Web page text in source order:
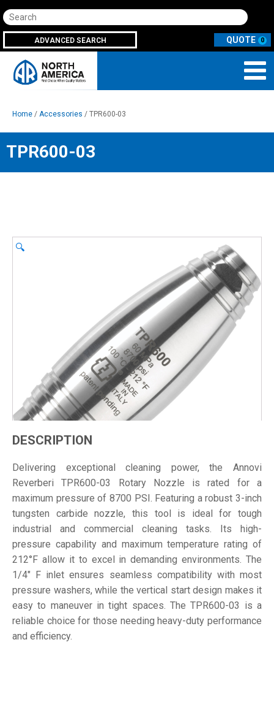
Search
ADVANCED SEARCH 0
Home / Accessories / TPR600-03
TPR600-03
🔍
DESCRIPTION
Delivering exceptional cleaning power, the Annovi
Reverberi TPR600-03 Rotary Nozzle is rated for a
maximum pressure of 8700 PSI. Featuring a robust 3-inch
tungsten carbide nozzle, this tool is ideal for tough
industrial and commercial cleaning tasks. Its high-
pressure capability and maximum temperature rating of
212°F allow it to excel in demanding environments. The
1/4" F inlet ensures seamless compatibility with most
pressure washers, while the vertical start design makes it
easy to maneuver in tight spaces. The TPR600-03 is a
reliable choice for those needing heavy-duty performance
and efficiency.